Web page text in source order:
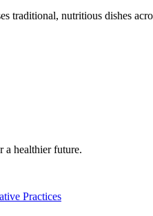
traditional, nutritious dishes
a healthier future.